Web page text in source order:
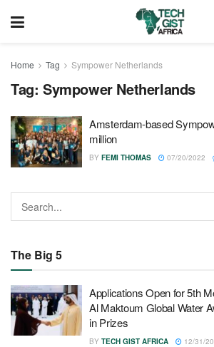
Home Tag Sympower Netherlands
Tag: Sympower Netherlands
Amsterdam-based
million
BY FEMI THOMAS 07/20/2022
The Big 5
Applications Open for 5th
Al Maktoum Global Water
in Prizes
BY TECH GIST AFRICA 12/31/